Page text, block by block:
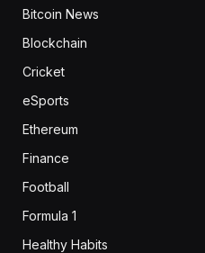
Bitcoin News
Blockchain
Cricket
eSports
Ethereum
Finance
Football
Formula 1
Healthy Habits